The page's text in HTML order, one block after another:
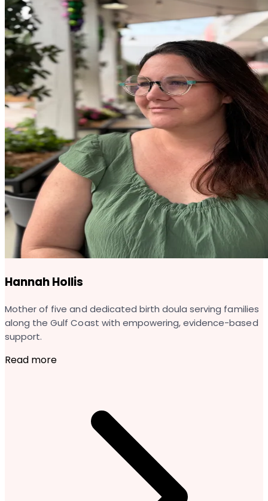
Hannah Hollis
Mother of five and dedicated birth doula serving families
along the Gulf Coast with empowering, evidence-based
support.
Read more